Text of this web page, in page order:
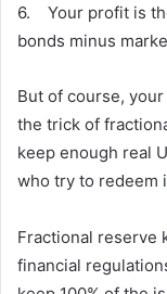
6. Your profit is
bonds minus
But of course,
the trick of
keep enough real
who try to redeem
Fractional reserve
financial